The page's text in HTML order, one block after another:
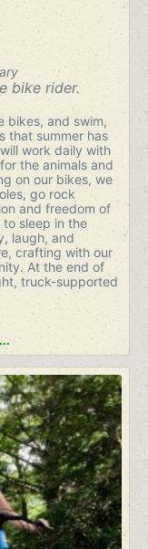
bike rider.
bikes, and swim,
that summer has
work daily with
the animals and
on our bikes, we
go rock
and freedom of
sleep in the
laugh, and
crafting with our
At the end of
truck-supported